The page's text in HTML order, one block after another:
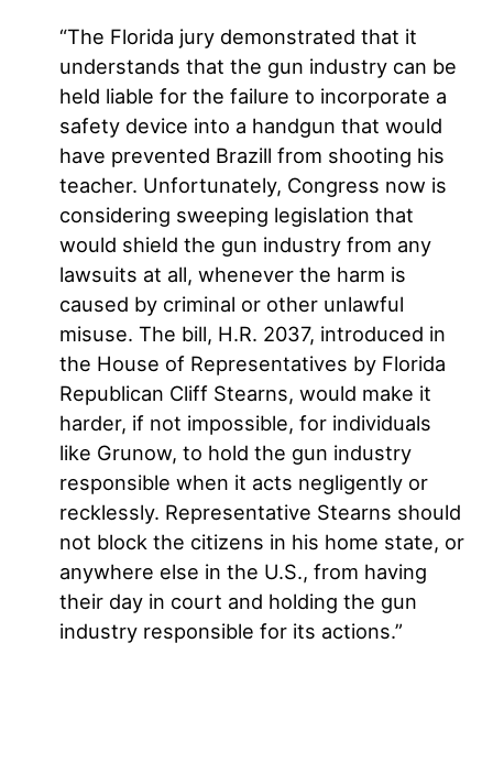
“The Florida jury demonstrated that it
understands that the gun industry can be
held liable for the failure to incorporate a
safety device into a handgun that would
have prevented Brazill from shooting his
teacher. Unfortunately, Congress now is
considering sweeping legislation that
would shield the gun industry from any
lawsuits at all, whenever the harm is
caused by criminal or other unlawful
misuse. The bill, H.R. 2037, introduced in
the House of Representatives by Florida
Republican Cliff Stearns, would make it
harder, if not impossible, for individuals
like Grunow, to hold the gun industry
responsible when it acts negligently or
recklessly. Representative Stearns should
not block the citizens in his home state, or
anywhere else in the U.S., from having
their day in court and holding the gun
industry responsible for its actions.”